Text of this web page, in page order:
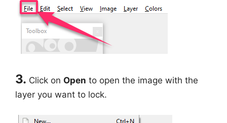
3. Click on Open to open the image with the
layer you want to lock.